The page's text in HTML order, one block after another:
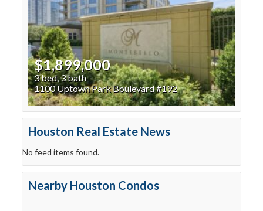
$1,899,000
3 bed, 3 bath
1100 Uptown Park Boulevard #192
Houston Real Estate News
No feed items found.
Nearby Houston Condos